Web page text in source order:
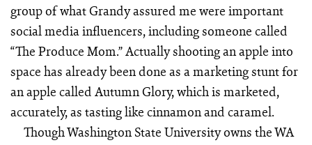
group of what Grandy assured me were important
social media influencers, including someone called
“The Produce Mom.” Actually shooting an apple into
space has already been done as a marketing stunt for
an apple called Autumn Glory, which is marketed,
accurately, as tasting like cinnamon and caramel.
Though Washington State University owns the WA